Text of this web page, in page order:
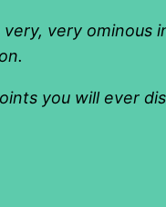
very ominous
you will ever